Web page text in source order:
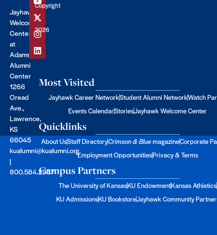
Jayhawk
Welcome
Center
at
Adams
Alumni
Center
1266
Oread
Ave.,
Lawrence,
KS
66045
kualumni@kualumni.org
|
800.584.2957
Copyright
©
2026
Most Visited
Jayhawk Career NetworkStudent Alumni NetworkWatch
Events CalendarStoriesJayhawk Welcome Center
Quicklinks
About UsStaff DirectoryCrimson & BluemagazineCorporate
Employment OpportunitiesPrivacy & Terms
Campus Partners
The University of KansasKU EndowmentKansas Athletics
KU AdmissionsKU BookstoreJayhawk Community